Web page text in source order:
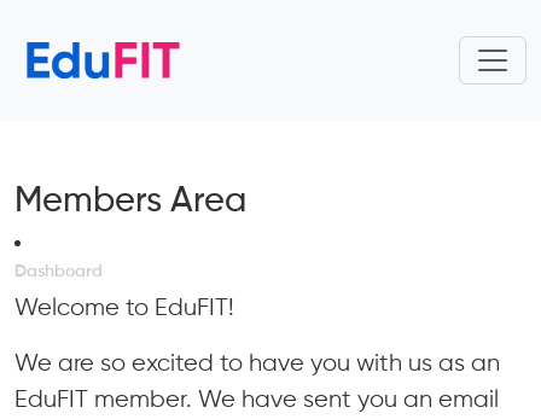
Members Area
Dashboard
Welcome to EduFIT!
We are so excited to have you with us as an
EduFIT member. We have sent you an email